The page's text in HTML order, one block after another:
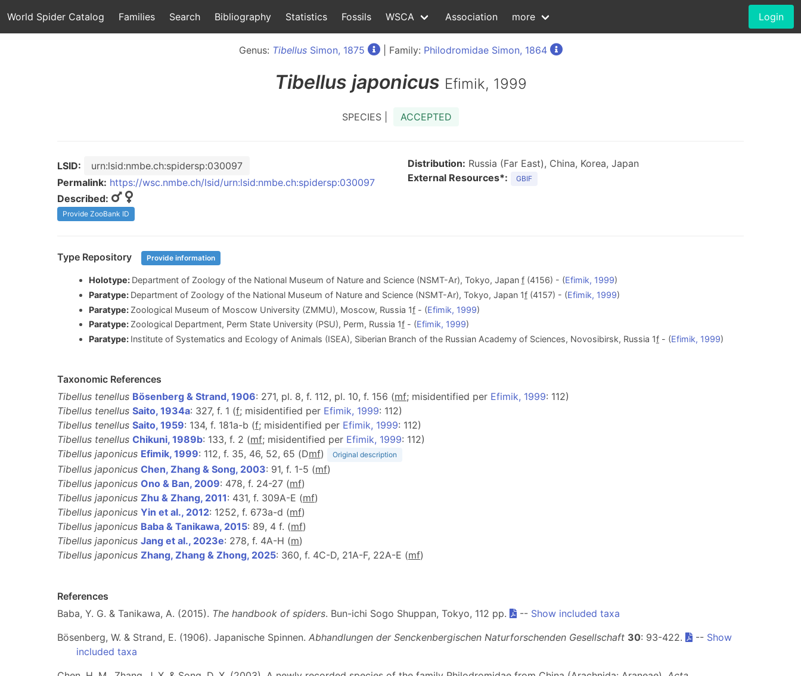
World Spider Catalog Families Search Bibliography Statistics Fossils WSCA Association more Login
Genus: TibellusSimon, 1875 | Family: Philodromidae Simon, 1864
Tibellus japonicus Efimik, 1999
SPECIES | ACCEPTED
LSID:
urn:lsid:nmbe.ch:spidersp:030097
Permalink: https://wsc.nmbe.ch/lsid/urn:lsid:nmbe.ch:spidersp:030097
Described:
Provide ZooBank ID
Distribution: Russia (Far East), China, Korea, Japan
External Resources*:
GBIF
Type Repository Provide information
Holotype: Department of Zoology of the National Museum of Nature and Science (NSMT-Ar), Tokyo, Japan f(4156) - (Efimik, 1999)
Paratype: Department of Zoology of the National Museum of Nature and Science (NSMT-Ar), Tokyo, Japan 1f(4157) - (Efimik, 1999)
Paratype: Zoological Museum of Moscow University (ZMMU), Moscow, Russia 1f- (Efimik, 1999)
Paratype: Zoological Department, Perm State University (PSU), Perm, Russia 1f- (Efimik, 1999)
Paratype: Institute of Systematics and Ecology of Animals (ISEA), Siberian Branch of the Russian Academy of Sciences, Novosibirsk, Russia 1f- (Efimik, 1999)
Taxonomic References
Tibellus tenellus Bösenberg & Strand, 1906: 271, pl. 8, f. 112, pl. 10, f. 156 (mf; misidentified per Efimik, 1999: 112)
Tibellus tenellus Saito, 1934a: 327, f. 1 (f; misidentified per Efimik, 1999: 112)
Tibellus tenellus Saito, 1959: 134, f. 181a-b (f; misidentified per Efimik, 1999: 112)
Tibellus tenellus Chikuni, 1989b: 133, f. 2 (mf; misidentified per Efimik, 1999: 112)
Tibellus japonicus Efimik, 1999: 112, f. 35, 46, 52, 65 (Dmf) Original description
Tibellus japonicus Chen, Zhang & Song, 2003: 91, f. 1-5 (mf)
Tibellus japonicus Ono & Ban, 2009: 478, f. 24-27 (mf)
Tibellus japonicus Zhu & Zhang, 2011: 431, f. 309A-E (mf)
Tibellus japonicus Yin et al., 2012: 1252, f. 673a-d (mf)
Tibellus japonicus Baba & Tanikawa, 2015: 89, 4 f. (mf)
Tibellus japonicus Jang et al., 2023e: 278, f. 4A-H (m)
Tibellus japonicus Zhang, Zhang & Zhong, 2025: 360, f. 4C-D, 21A-F, 22A-E (mf)
References
Baba, Y. G. & Tanikawa, A. (2015). The handbook of spiders. Bun-ichi Sogo Shuppan, Tokyo, 112 pp. -- Show included taxa
Bösenberg, W. & Strand, E. (1906). Japanische Spinnen. Abhandlungen der Senckenbergischen Naturforschenden Gesellschaft 30: 93-422. -- Show
included taxa